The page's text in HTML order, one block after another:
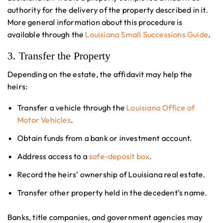
authority for the delivery of the property described in it.
More general information about this procedure is
available through the Louisiana Small Successions Guide.
3. Transfer the Property
Depending on the estate, the affidavit may help the
heirs:
Transfer a vehicle through the Louisiana Office of
Motor Vehicles.
Obtain funds from a bank or investment account.
Address access to asafe-deposit box.
Record the heirs’ ownership of Louisiana real estate.
Transfer other property held in the decedent’s name.
Banks, title companies, and government agencies may